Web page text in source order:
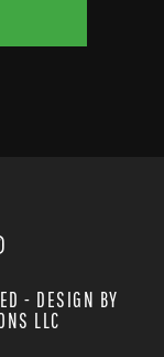
- DESIGN BY
LLC